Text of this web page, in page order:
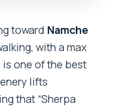
toward Namche
with a max
is one of the best
lifts
that “Sherpa